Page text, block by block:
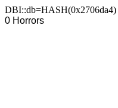
DBI::db=HASH(0x2706da4)
0 Horrors